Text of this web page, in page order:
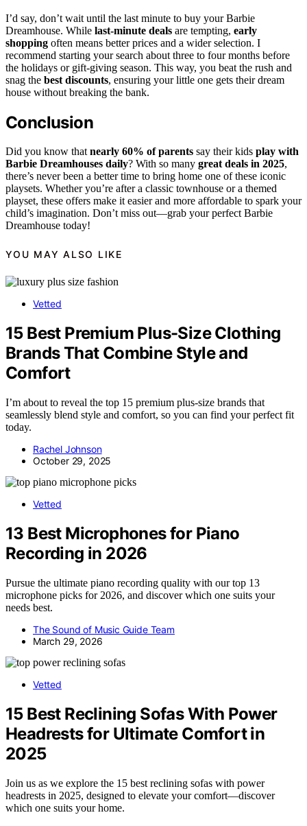
I’d say, don’t wait until the last minute to buy your Barbie
Dreamhouse. While last-minute deals are tempting, early
shopping often means better prices and a wider selection. I
recommend starting your search about three to four months before
the holidays or gift-giving season. This way, you beat the rush and
snag the best discounts, ensuring your little one gets their dream
house without breaking the bank.
Conclusion
Did you know thatnearly 60% of parents say their kids play with
Barbie Dreamhouses daily? With so many great deals in 2025,
there’s never been a better time to bring home one of these iconic
playsets. Whether you’re after a classic townhouse or a themed
playset, these offers make it easier and more affordable to spark your
child’s imagination. Don’t miss out—grab your perfect Barbie
Dreamhouse today!
YOU MAY ALSO LIKE
Vetted
15 Best Premium Plus-Size Clothing
Brands That Combine Style and
Comfort
I’m about to reveal the top 15 premium plus-size brands that
seamlessly blend style and comfort, so you can find your perfect fit
today.
Rachel Johnson
October 29, 2025
Vetted
13 Best Microphones for Piano
Recording in 2026
Pursue the ultimate piano recording quality with our top 13
microphone picks for 2026, and discover which one suits your
needs best.
The Sound of Music Guide Team
March 29, 2026
Vetted
15 Best Reclining Sofas With Power
Headrests for Ultimate Comfort in
2025
Join us as we explore the 15 best reclining sofas with power
headrests in 2025, designed to elevate your comfort—discover
which one suits your home.